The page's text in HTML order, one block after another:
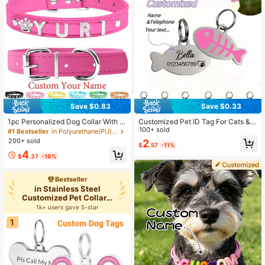
Save $0.83
1pc Personalized Dog Collar With N
ame, Brilliant Rhinestone, Pu Leath
er Puppy Cat ID Tags, Heart Access
ay Vibes, Playful Design, Y2K Retro
#1 Bestseller
in Polyurethane(PU) Customized Pet Collars, Leashe
200+ sold
$4.37 -16%
Bestseller
in Stainless Steel
Customized Pet Collars,
Leashes
1k+ users gave 5-star
1
Save $0.33
Customized Pet ID Tag For Cats &
Dogs, Personalized Fish-Shaped M
etal Collar Tag With Name & Phone
Number, Cartoon Pattern, Anti-Lost,
g
100+ sold
$2.57 -11%